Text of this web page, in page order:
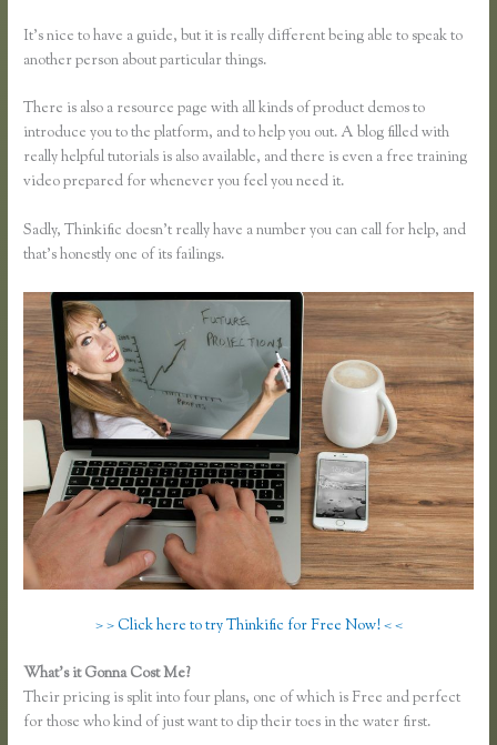
It’s nice to have a guide, but it is really different being able to speak to
another person about particular things.
There is also a resource page with all kinds of product demos to
introduce you to the platform, and to help you out. A blog filled with
really helpful tutorials is also available, and there is even a free training
video prepared for whenever you feel you need it.
Sadly, Thinkific doesn’t really have a number you can call for help, and
that’s honestly one of its failings.
> > Click here to try Thinkific for Free Now! < <
What’s it Gonna Cost Me?
Their pricing is split into four plans, one of which is Free and perfect
for those who kind of just want to dip their toes in the water first.